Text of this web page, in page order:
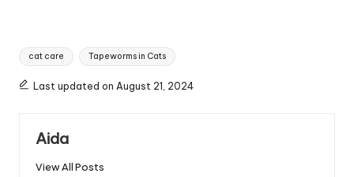
Tags:
cat care Tapeworms in Cats
Last updated on August 21, 2024
Aida
View All Posts